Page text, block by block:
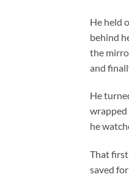
He held
behind
the
and
He
wrapped
he
That
saved